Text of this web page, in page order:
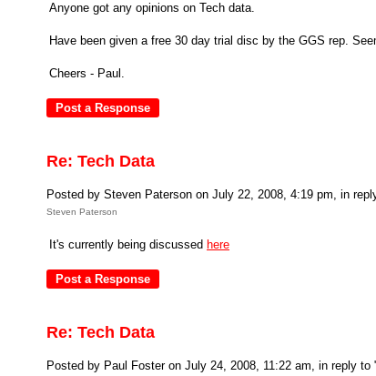
Anyone got any opinions on Tech data.
Have been given a free 30 day trial disc by the GGS rep.
Cheers - Paul.
Re: Tech Data
Posted by Steven Paterson on July 22, 2008, 4:19 pm, in
Steven Paterson
It's currently being discussed here
Re: Tech Data
Posted by Paul Foster on July 24, 2008, 11:22 am, in reply to